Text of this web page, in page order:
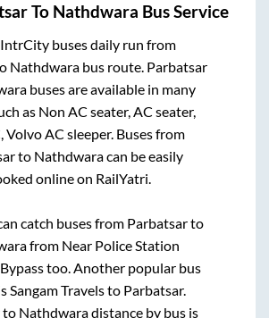
To Nathdwara Bus Service
buses daily run from
Nathdwarabus route. Parbatsar
buses are available in many
as Non AC seater, AC seater,
Volvo AC sleeper. Buses from
to Nathdwaracan be easily
online on RailYatri.
catch buses from Parbatsarto
from Near Police Station
too. Another popular bus
Sangam Travelsto Parbatsar.
to Nathdwaradistance by bus is